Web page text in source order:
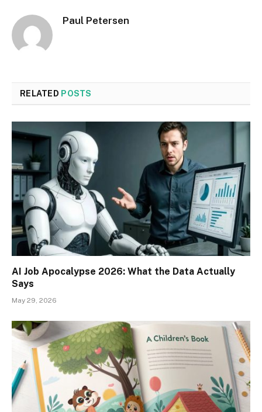
Paul Petersen
RELATED POSTS
AI Job Apocalypse 2026: What the Data Actually
Says
May 29, 2026